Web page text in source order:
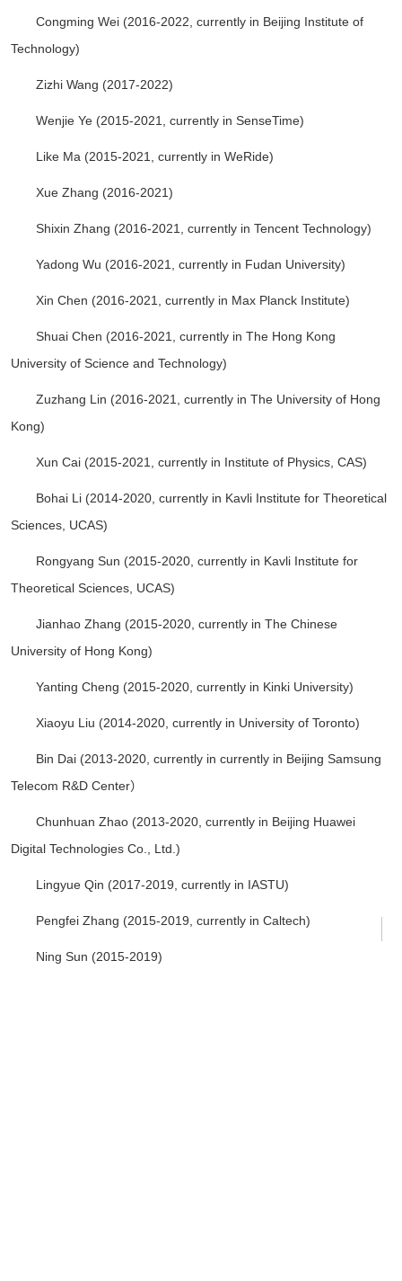
Congming Wei (2016-2022, currently in Beijing Institute of
Technology)
Zizhi Wang (2017-2022)
Wenjie Ye (2015-2021, currently in SenseTime)
Like Ma (2015-2021, currently in WeRide)
Xue Zhang (2016-2021)
Shixin Zhang (2016-2021, currently in Tencent Technology)
Yadong Wu (2016-2021, currently in Fudan University)
Xin Chen (2016-2021, currently in Max Planck Institute)
Shuai Chen (2016-2021, currently in The Hong Kong
University of Science and Technology)
Zuzhang Lin (2016-2021, currently in The University of Hong
Kong)
Xun Cai (2015-2021, currently in Institute of Physics, CAS)
Bohai Li (2014-2020, currently in Kavli Institute for Theoretical
Sciences, UCAS)
Rongyang Sun (2015-2020, currently in Kavli Institute for
Theoretical Sciences, UCAS)
Jianhao Zhang (2015-2020, currently in The Chinese
University of Hong Kong)
Yanting Cheng (2015-2020, currently in Kinki University)
Xiaoyu Liu (2014-2020, currently in University of Toronto)
Bin Dai (2013-2020, currently in currently in Beijing Samsung
Telecom R&D Center）
Chunhuan Zhao (2013-2020, currently in Beijing Huawei
Digital Technologies Co., Ltd.)
Lingyue Qin (2017-2019, currently in IASTU)
Pengfei Zhang (2015-2019, currently in Caltech)
Ning Sun (2015-2019)